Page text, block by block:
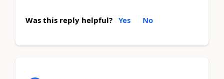
Was this reply helpful? Yes No